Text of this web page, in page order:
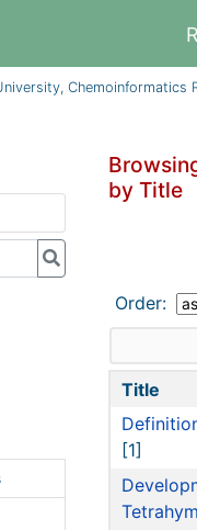
Chemoinformatics
by Title
Order:
Title
[1]